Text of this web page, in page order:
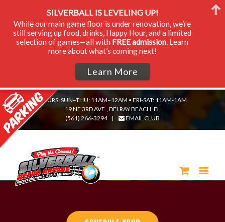
HOURS: SUN–THU: 11AM–12AM • FRI-SAT: 11AM-1AM
19 NE 3RD AVE., DELRAY BEACH, FL
(561) 266-3294| EMAIL CLUB
SILVERBALL IS LEVELING UP!
While our main game floor is under renovation, we’re
still serving up food, drinks, Happy Hour, and a limited
selection of games—all with FREE admission. Learn
more about what’s coming next!
Learn More